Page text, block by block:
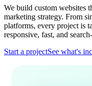
We build custom websites
marketing strategy. From
platforms, every project is
responsive, fast, and
Start a projectSee what's